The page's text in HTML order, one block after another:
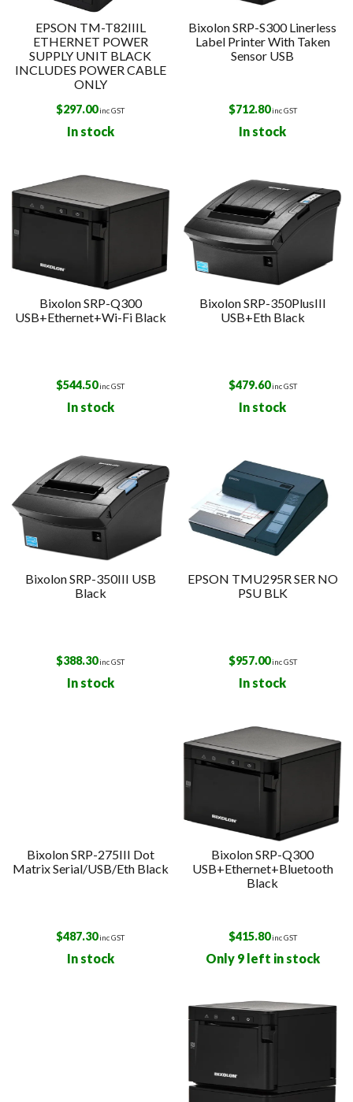
EPSON TM-T82IIIL
ETHERNET POWER
SUPPLY UNIT BLACK
INCLUDES POWER CABLE
ONLY
$297.00inc GST
In stock
Bixolon SRP-S300 Linerless
Label Printer With Taken
Sensor USB
$712.80inc GST
In stock
Bixolon SRP-Q300
USB+Ethernet+Wi-Fi Black
$544.50inc GST
In stock
Bixolon SRP-350PlusIII
USB+Eth Black
$479.60inc GST
In stock
Bixolon SRP-350III USB
Black
$388.30inc GST
In stock
EPSON TMU295R SER NO
PSU BLK
$957.00inc GST
In stock
Bixolon SRP-275III Dot
Matrix Serial/USB/Eth Black
$487.30inc GST
In stock
Bixolon SRP-Q300
USB+Ethernet+Bluetooth
Black
$415.80inc GST
Only 9 left in stock